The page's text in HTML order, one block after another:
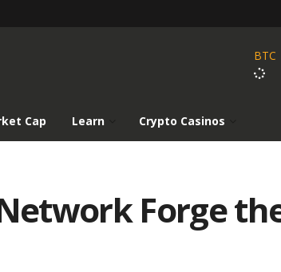
BTC
Cap Learn Crypto Casinos
Forge